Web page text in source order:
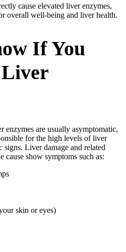
cause elevated liver enzymes,
overall well-being and liver health.
If You
enzymes are usually asymptomatic,
for the high levels of liver
signs. Liver damage and related
cause show symptoms such as:
skin or eyes)